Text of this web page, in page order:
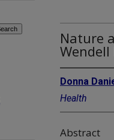
Nature
Donna
Health
Abstract